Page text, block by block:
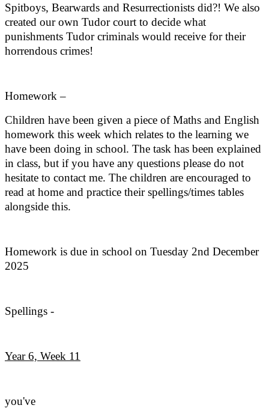
Spitboys, Bearwards and Resurrectionists did?! We also
created our own Tudor court to decide what
punishments Tudor criminals would receive for their
horrendous crimes!
Homework –
Children have been given a piece of Maths and English
homework this week which relates to the learning we
have been doing in school. The task has been explained
in class, but if you have any questions please do not
hesitate to contact me. The children are encouraged to
read at home and practice their spellings/times tables
alongside this.
Homework is due in school on Tuesday 2nd December
2025
Spellings -
Year 6, Week 11
you've